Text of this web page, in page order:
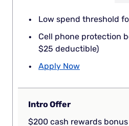
Low spend threshold
Cell phone protection
$25 deductible)
Apply Now
Intro Offer
$200 cash rewards